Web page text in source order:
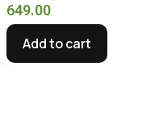
649.00
Add to cart